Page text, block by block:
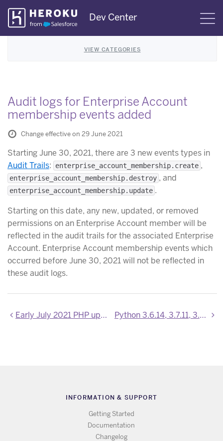
Skip
Navigation
Dev Center
VIEW CATEGORIES
Audit logs for Enterprise Account
membership events added
Change effective on 29 June 2021
Starting June 30, 2021, there are 3 new events types in
Audit Trails: enterprise_account_membership.create ,
enterprise_account_membership.destroy , and
enterprise_account_membership.update .
Starting on this date, any new, updated, or removed
permissions on an Enterprise Account member will be
reflected in the audit trails for the associated Enterprise
Account. Enterprise Account membership events which
occurred before June 30, 2021 will not be reflected in
these audit logs.
Early July 2021 PHP updates Python 3.6.14, 3.7.11, 3.8.11 and 3.9.6 are now available
INFORMATION & SUPPORT
Getting Started
Documentation
Changelog